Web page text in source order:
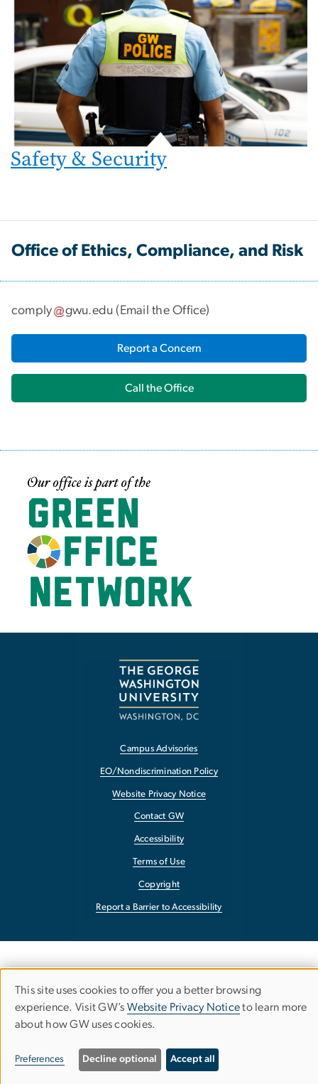
Safety & Security
Office of Ethics, Compliance, and Risk
comply gwu.edu ( Email the Office)
Report a Concern
Call the Office
Image
Campus Advisories
EO/Nondiscrimination Policy
Website Privacy Notice
Contact GW
Accessibility
Terms of Use
Copyright
Report a Barrier to Accessibility
Use
of
personal
This site uses cookies to offer you a better browsing
experience. Visit GW’s Website Privacy Noticeto learn more
about how GW uses cookies.
Preferences Decline optional Accept all